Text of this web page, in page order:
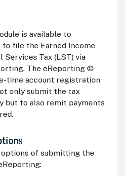
is available to
file the Earned Income
Services Tax (LST) via
The eReporting ©
time account registration
only submit the tax
but to also remit payments
options of submitting the